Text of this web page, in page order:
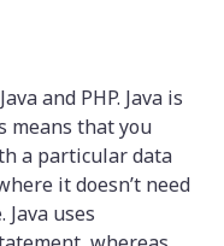
and PHP. Java is
means that you
a particular data
it doesn’t need
uses